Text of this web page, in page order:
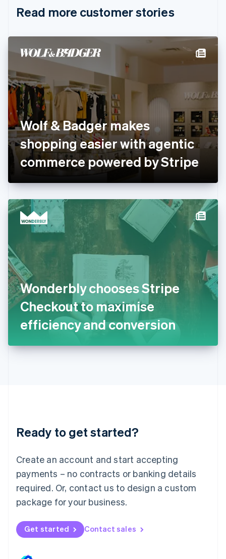
Read more customer stories
Wolf & Badger makes
shopping easier with agentic
commerce powered by Stripe
Wonderbly chooses Stripe
Checkout to maximise
efficiency and conversion
Ready to get started?
Create an account and start accepting
payments – no contracts or banking details
required. Or, contact us to design a custom
package for your business.
Get started Contact sales
Cyprus
Denmark
English
Estonia
English
Finland
English Svenska
France
FrançaisEnglish
Germany
DeutschEnglish
Gibraltar
English
English
Hong Kong SAR, China
English 简体中文
Hungary
English
English
Italy
Italiano English
日本語English
Latvia
English
DeutschEnglish
English 简体中文
Mexico
EspañolEnglish
Netherlands
Nederlands English
New Zealand
Norway
English
English